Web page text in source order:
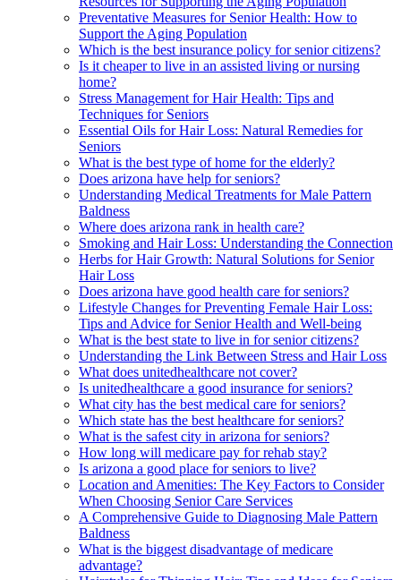
Preventative Measures for Senior Health: How to
Support the Aging Population
Which is the best insurance policy for senior citizens?
Is it cheaper to live in an assisted living or nursing
home?
Stress Management for Hair Health: Tips and
Techniques for Seniors
Essential Oils for Hair Loss: Natural Remedies for
Seniors
What is the best type of home for the elderly?
Does arizona have help for seniors?
Understanding Medical Treatments for Male Pattern
Baldness
Where does arizona rank in health care?
Smoking and Hair Loss: Understanding the Connection
Herbs for Hair Growth: Natural Solutions for Senior
Hair Loss
Does arizona have good health care for seniors?
Lifestyle Changes for Preventing Female Hair Loss:
Tips and Advice for Senior Health and Well-being
What is the best state to live in for senior citizens?
Understanding the Link Between Stress and Hair Loss
What does unitedhealthcare not cover?
Is unitedhealthcare a good insurance for seniors?
What city has the best medical care for seniors?
Which state has the best healthcare for seniors?
What is the safest city in arizona for seniors?
How long will medicare pay for rehab stay?
Is arizona a good place for seniors to live?
Location and Amenities: The Key Factors to Consider
When Choosing Senior Care Services
A Comprehensive Guide to Diagnosing Male Pattern
Baldness
What is the biggest disadvantage of medicare
advantage?